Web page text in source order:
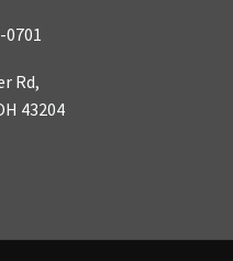
0701
Rd,
43204